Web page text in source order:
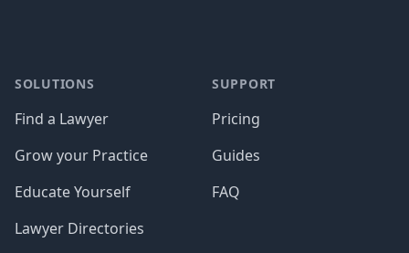
SOLUTIONS
Find a Lawyer
Grow your Practice
Educate Yourself
Lawyer Directories
SUPPORT
Pricing
Guides
FAQ